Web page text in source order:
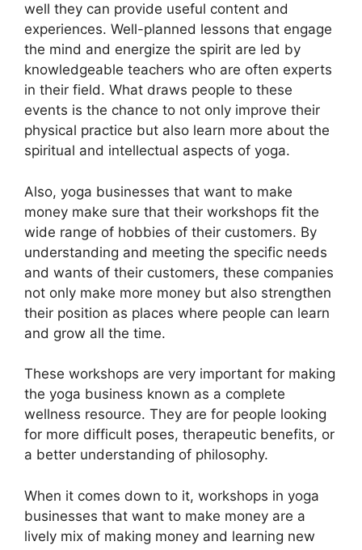
well they can provide useful content and
experiences. Well-planned lessons that engage
the mind and energize the spirit are led by
knowledgeable teachers who are often experts
in their field. What draws people to these
events is the chance to not only improve their
physical practice but also learn more about the
spiritual and intellectual aspects of yoga.
Also, yoga businesses that want to make
money make sure that their workshops fit the
wide range of hobbies of their customers. By
understanding and meeting the specific needs
and wants of their customers, these companies
not only make more money but also strengthen
their position as places where people can learn
and grow all the time.
These workshops are very important for making
the yoga business known as a complete
wellness resource. They are for people looking
for more difficult poses, therapeutic benefits, or
a better understanding of philosophy.
When it comes down to it, workshops in yoga
businesses that want to make money are a
lively mix of making money and learning new